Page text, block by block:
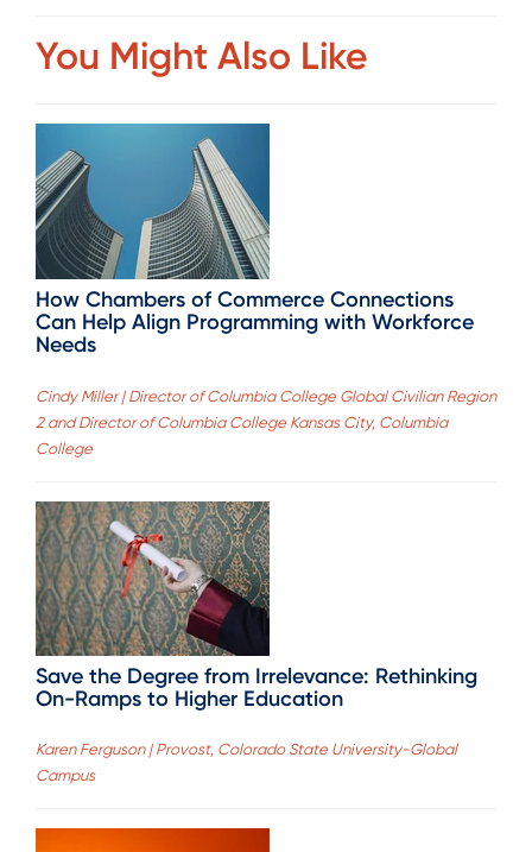
You Might Also Like
How Chambers of Commerce Connections
Can Help Align Programming with Workforce
Needs
Cindy Miller | Director of Columbia College Global Civilian Region
2 and Director of Columbia College Kansas City, Columbia
College
Save the Degree from Irrelevance: Rethinking
On-Ramps to Higher Education
Karen Ferguson | Provost, Colorado State University-Global
Campus